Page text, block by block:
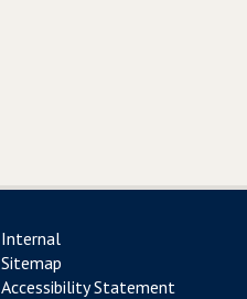
Internal
Sitemap
Accessibility Statement